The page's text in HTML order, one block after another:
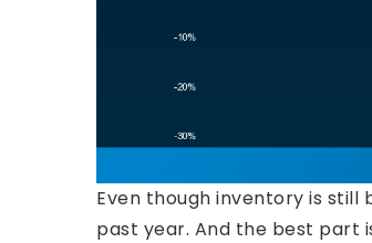
Even though inventory is
past year. And the best part